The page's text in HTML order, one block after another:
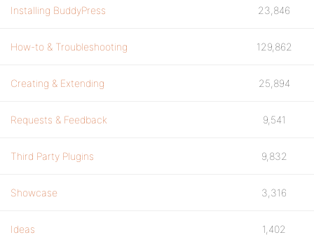
Installing BuddyPress 23,846
How-to & Troubleshooting 129,862
Creating & Extending 25,894
Requests & Feedback 9,541
Third Party Plugins 9,832
Showcase 3,316
Ideas 1,402